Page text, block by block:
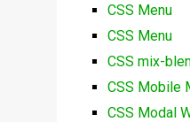
CSS Menu
CSS Menu
CSS mix-
CSS Mobile
CSS Modal